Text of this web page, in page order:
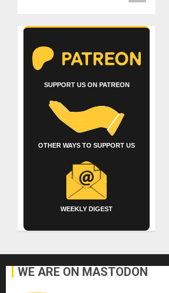
SUPPORT US ON PATREON
OTHER WAYS TO SUPPORT US
WEEKLY DIGEST
WE ARE ON MASTODON